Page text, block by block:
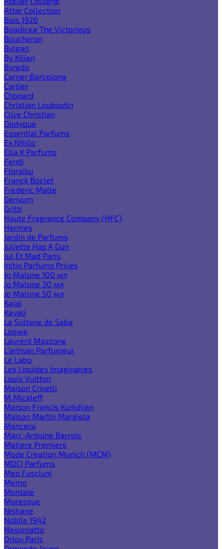
Attar Collection
Bois 1920
Boadicea The Victorious
Boucheron
Bvlgari
By Kilian
Byredo
Carner Barcelona
Cartier
Chopard
Christian Louboutin
Clive Christian
Diptyque
Essential Parfums
Ex Nihilo
Ella K Parfums
Fendi
Floraiku
Franck Boclet
Frederic Malle
Genyum
Gritti
Haute Fragrance Company (HFC)
Hermes
Jardin de Parfums
Juliette Has A Gun
Jul Et Mad Paris
Initio Parfums Prives
Jo Malone 100 мл
Jo Malone 30 мл
Jo Malone 50 мл
Kajal
Kayali
La Sultane de Saba
Loewe
Laurent Mazzone
L'artisan Parfumeur
Le Labo
Les Liquides Imaginaires
Louis Vuitton
Maison Crivelli
M.Micaleff
Maison Francis Kurkdjian
Maison Martin Margiela
Mancera
Marc-Antoine Barrois
Matiere Premiere
Mode Creation Munich (MCM)
MDCI Parfums
Meo Fusciuni
Memo
Montale
Moresque
Nishane
Nobile 1942
Nasomatto
Orlov Paris